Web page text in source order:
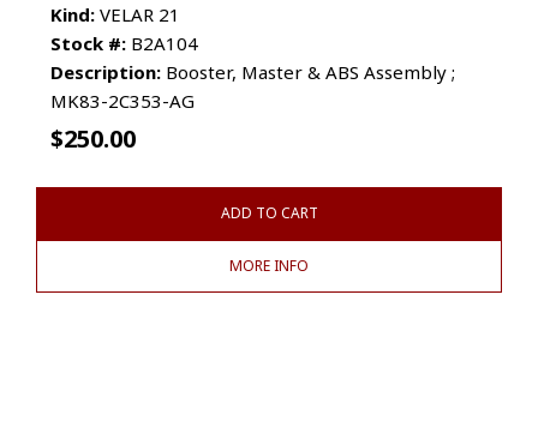
Kind: VELAR 21
Stock #: B2A104
Description: Booster, Master & ABS Assembly ;
MK83-2C353-AG
$250.00
ADD TO CART
MORE INFO